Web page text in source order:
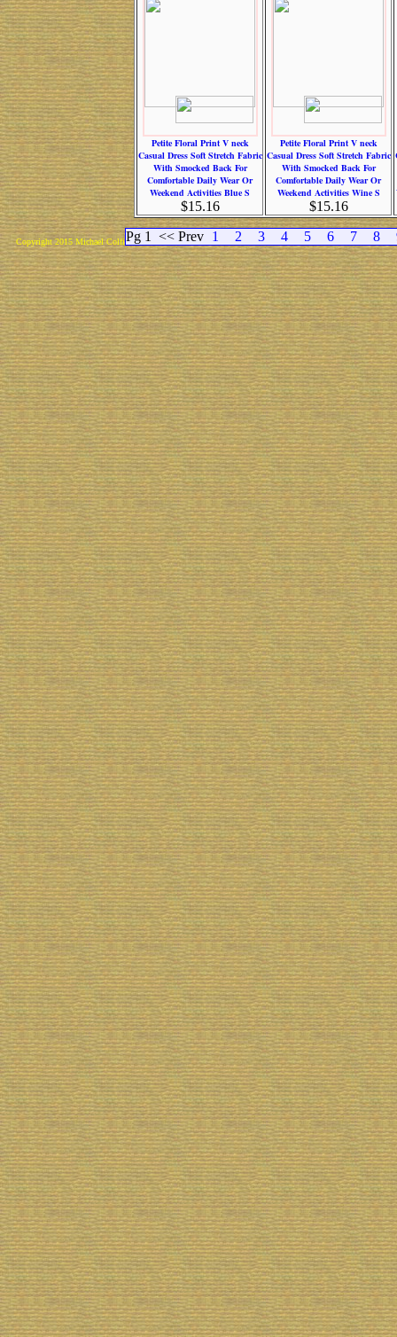
Petite Floral Print V neck
Casual Dress Soft Stretch Fabric
With Smocked Back For
Comfortable Daily Wear Or
Weekend Activities Blue S
$15.16
Petite Floral Print V neck
Casual Dress Soft Stretch Fabric
With Smocked Back For
Comfortable Daily Wear Or
Weekend Activities Wine S
$15.16
Pg 1 << Prev 1 2 3 4 5 6 7 8
Copyright 2015 Michael Colfin